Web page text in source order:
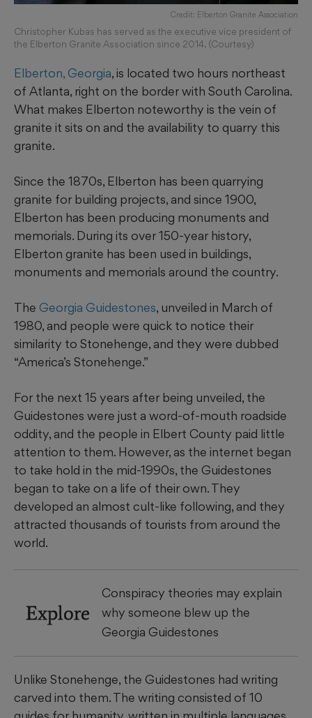
Credit: Elberton Granite Association
Christopher Kubas has served as the executive vice president of
the Elberton Granite Association since 2014. (Courtesy)
Elberton, Georgia, is located two hours northeast
of Atlanta, right on the border with South Carolina.
What makes Elberton noteworthy is the vein of
granite it sits on and the availability to quarry this
granite.
Since the 1870s, Elberton has been quarrying
granite for building projects, and since 1900,
Elberton has been producing monuments and
memorials. During its over 150-year history,
Elberton granite has been used in buildings,
monuments and memorials around the country.
The Georgia Guidestones, unveiled in March of
1980, and people were quick to notice their
similarity to Stonehenge, and they were dubbed
“America’s Stonehenge.”
For the next 15 years after being unveiled, the
Guidestones were just a word-of-mouth roadside
oddity, and the people in Elbert County paid little
attention to them. However, as the internet began
to take hold in the mid-1990s, the Guidestones
began to take on a life of their own. They
developed an almost cult-like following, and they
attracted thousands of tourists from around the
world.
Explore
Conspiracy theories may explain
why someone blew up the
Georgia Guidestones
Unlike Stonehenge, the Guidestones had writing
carved into them. The writing consisted of 10